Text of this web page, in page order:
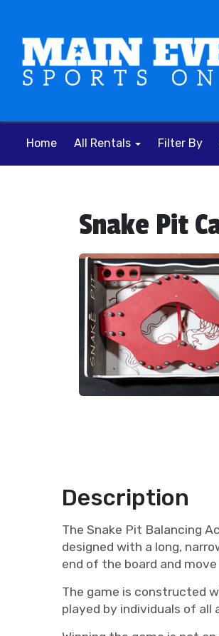
Home All Rentals Filter By
Snake Pit
Description
The Snake Pit Balancing
designed with a long,
end of the board and
The game is constructed
played by individuals of